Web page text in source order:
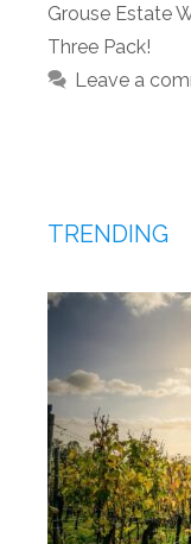
Grouse Estate
Three Pack!
Leave a
TRENDING